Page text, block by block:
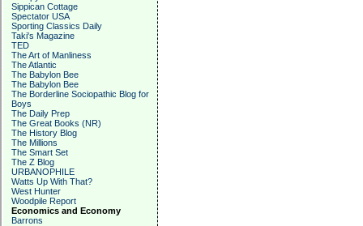
Sippican Cottage
Spectator USA
Sporting Classics Daily
Taki's Magazine
TED
The Art of Manliness
The Atlantic
The Babylon Bee
The Babylon Bee
The Borderline Sociopathic Blog for
Boys
The Daily Prep
The Great Books (NR)
The History Blog
The Millions
The Smart Set
The Z Blog
URBANOPHILE
Watts Up With That?
West Hunter
Woodpile Report
Economics and Economy
Barrons